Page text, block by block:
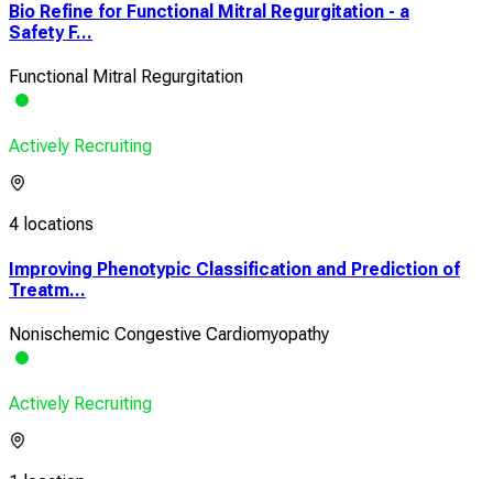
Bio Refine for Functional Mitral Regurgitation - a
Safety F...
Functional Mitral Regurgitation
Actively Recruiting
4 locations
Improving Phenotypic Classification and Prediction of
Treatm...
Nonischemic Congestive Cardiomyopathy
Actively Recruiting